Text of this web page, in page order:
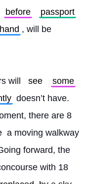
before
passport
, will be
will see
some
doesn’t have.
there are 8
a moving walkway
forward, the
with 18